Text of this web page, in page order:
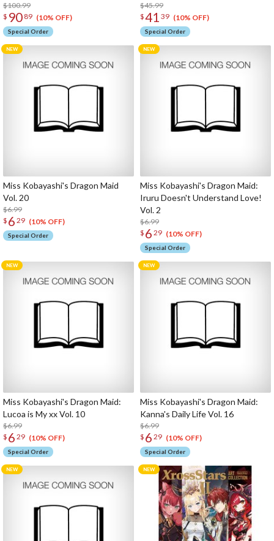
$100.99
$ 90 89 (10% OFF)
Special Order
$45.99
$41 39 (10% OFF)
Special Order
Miss Kobayashi's Dragon Maid
Vol. 20
$6.99
$ 6 29 (10% OFF)
Special Order
Miss Kobayashi's Dragon Maid:
Iruru Doesn't Understand Love!
Vol. 2
$6.99
$ 6 29 (10% OFF)
Special Order
Miss Kobayashi's Dragon Maid:
Lucoa is My xx Vol. 10
$6.99
$ 6 29 (10% OFF)
Special Order
Miss Kobayashi's Dragon Maid:
Kanna's Daily Life Vol. 16
$6.99
$ 6 29 (10% OFF)
Special Order